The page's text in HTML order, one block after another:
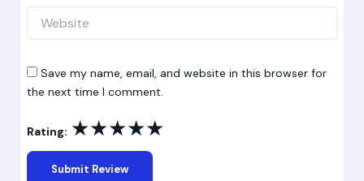
Save my name, email, and website in this browser for
the next time I comment.
Rating: ★★★★★